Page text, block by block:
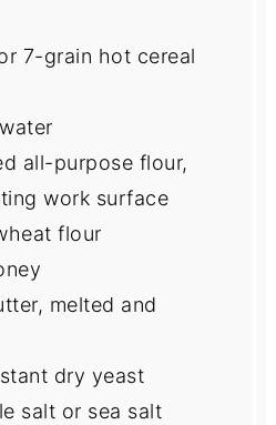
7-grain hot cereal
all-purpose flour,
work surface
flour
melted and
dry yeast
salt or sea salt